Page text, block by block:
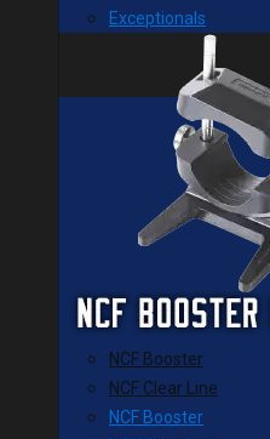
Exceptionals
NCF Booster
NCF Clear Line
NCF Booster